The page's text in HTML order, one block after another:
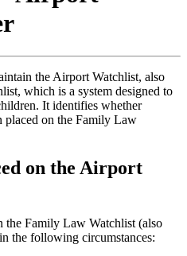
the Airport Watchlist, also
which is a system designed to
It identifies whether
placed on the Family Law
on the Airport
the Family Law Watchlist (also
the following circumstances: